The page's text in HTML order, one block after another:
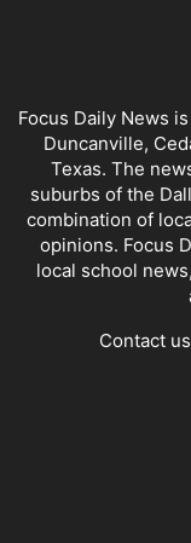
Focus Daily News
Duncanville,
Texas. The
suburbs of the
combination of
opinions. Focus
local school
Contact